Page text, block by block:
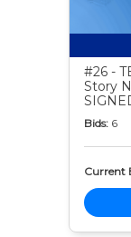
#26 -
Story
Bids: 6
Current